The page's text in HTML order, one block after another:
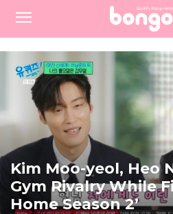
Kim Moo-yeol, Heo
Gym Rivalry While
Home Season 2’